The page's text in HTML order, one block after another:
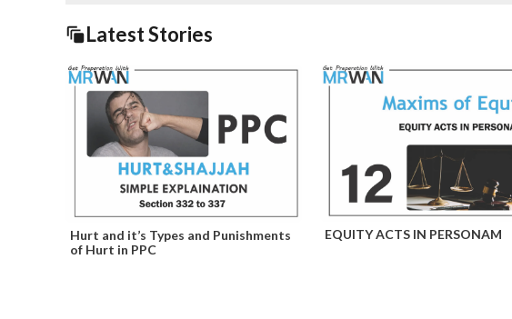
Latest Stories
Hurt and it’s Types and Punishments
of Hurt in PPC
EQUITY ACTS IN PERSONAM